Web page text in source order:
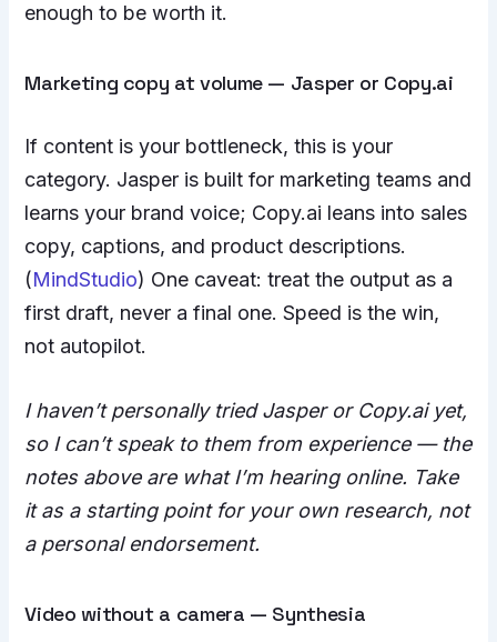
enough to be worth it.
Marketing copy at volume — Jasper or Copy.ai
If content is your bottleneck, this is your
category. Jasper is built for marketing teams and
learns your brand voice; Copy.ai leans into sales
copy, captions, and product descriptions.
(MindStudio) One caveat: treat the output as a
first draft, never a final one. Speed is the win,
not autopilot.
I haven’t personally tried Jasper or Copy.ai yet,
so I can’t speak to them from experience — the
notes above are what I’m hearing online. Take
it as a starting point for your own research, not
a personal endorsement.
Video without a camera — Synthesia